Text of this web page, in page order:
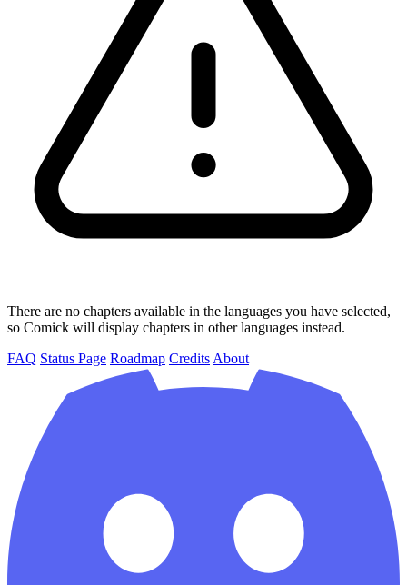
There are no chapters available in the languages you have selected,
so Comick will display chapters in other languages instead.
FAQ Status Page Roadmap Credits About